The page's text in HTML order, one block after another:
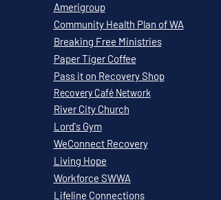
Amerigroup
Community Health Plan of WA
Breaking Free Ministries
Paper Tiger Coffee
Pass it on Recovery Shop
Recovery CaféNetwork
River City Church
Lord's Gym
WeConnect Recovery
Living Hope
Workforce SWWA
Lifeline Connections